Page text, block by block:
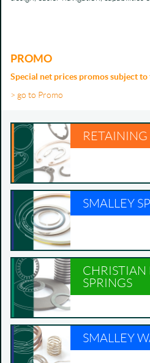
PROMO
Special net prices promos subject
> go to Promo
RETAINING
SMALLEY
CHRISTIAN
SPRINGS
SMALLEY